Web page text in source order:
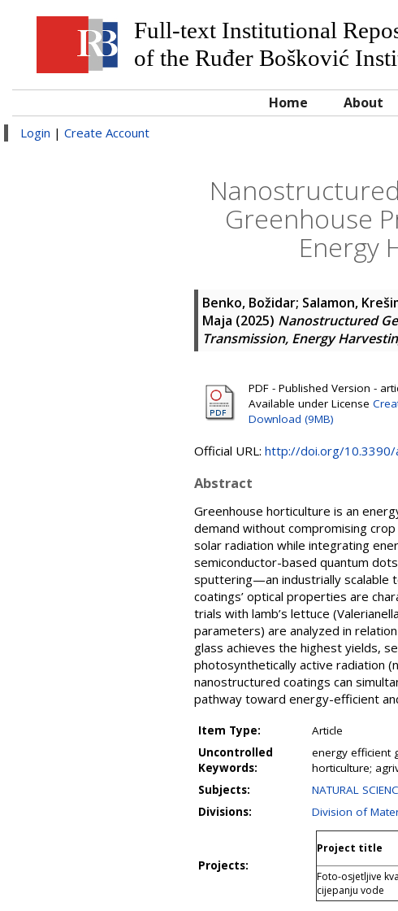
Full-text Institutional
of the Ruđer Bošković
Home About
Login | Create Account
Greenhouse
Energy
Benko, Božidar; Salamon,
Maja (2025) Nanostructured
Transmission, Energy
PDF - Published Version -
Available under License
Download (9MB)
Official URL: http://doi.org/
Abstract
Greenhouse horticulture is an
demand without compromising
solar radiation while integrating
semiconductor-based quantum
sputtering—an industrially scalable
coatings’ optical properties are
trials with lamb’s lettuce
parameters) are analyzed in
glass achieves the highest yields,
photosynthetically active radiation
nanostructured coatings can
pathway toward energy-efficient
Item Type:
Article
Uncontrolled
Keywords:
energy efficient
horticulture;
Subjects:
NATURAL
Divisions:
Division of
Projects:
Project title
Foto-osjetljive
cijepanju vode